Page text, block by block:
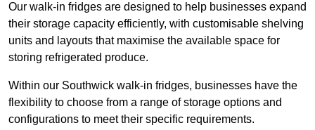
Our walk-in fridges are designed to help businesses expand
their storage capacity efficiently, with customisable shelving
units and layouts that maximise the available space for
storing refrigerated produce.
Within our Southwick walk-in fridges, businesses have the
flexibility to choose from a range of storage options and
configurations to meet their specific requirements.